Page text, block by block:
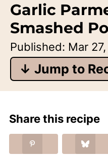
Garlic
Smashed
Published: Mar
↓ Jump to
Share this recipe